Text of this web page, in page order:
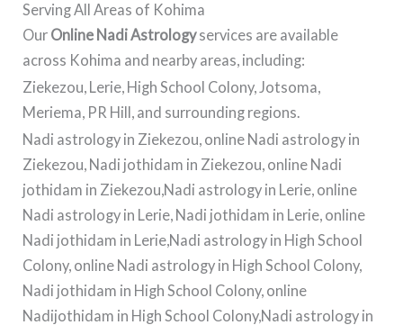
Serving All Areas of Kohima
Our Online Nadi Astrologyservices are available
across Kohima and nearby areas, including:
Ziekezou, Lerie, High School Colony, Jotsoma,
Meriema, PR Hill, and surrounding regions.
Nadi astrology in Ziekezou, online Nadi astrology in
Ziekezou, Nadi jothidam in Ziekezou, online Nadi
jothidam in Ziekezou,Nadi astrology in Lerie, online
Nadi astrology in Lerie, Nadi jothidam in Lerie, online
Nadi jothidam in Lerie,Nadi astrology in High School
Colony, online Nadi astrology in High School Colony,
Nadi jothidam in High School Colony, online
Nadijothidam in High School Colony,Nadi astrology in